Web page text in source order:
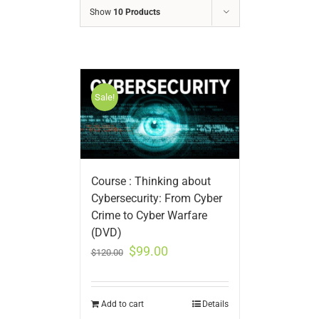
Show 10 Products
Sale!
Course : Thinking about
Cybersecurity: From Cyber
Crime to Cyber Warfare
(DVD)
$120.00 $99.00
Add to cart Details